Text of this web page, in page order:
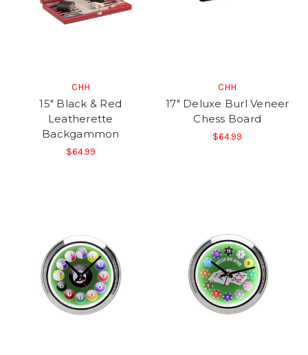
CHH
15" Black & Red
Leatherette
Backgammon
$64.99
CHH
17" Deluxe Burl Veneer
Chess Board
$64.99